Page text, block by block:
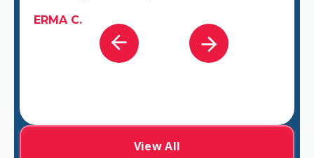
ERMA C.
View All